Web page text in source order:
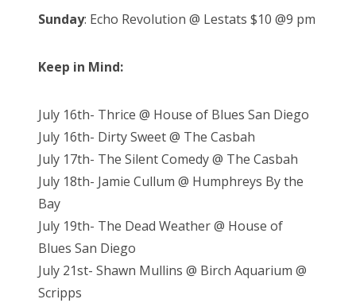
Sunday: Echo Revolution @ Lestats $10 @9 pm
Keep in Mind:
July 16th- Thrice @ House of Blues San Diego
July 16th- Dirty Sweet @ The Casbah
July 17th- The Silent Comedy @ The Casbah
July 18th- Jamie Cullum @ Humphreys By the
Bay
July 19th- The Dead Weather @ House of
Blues San Diego
July 21st- Shawn Mullins @ Birch Aquarium @
Scripps